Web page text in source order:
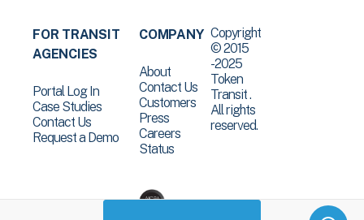
FOR TRANSIT
AGENCIES
Portal Log In
Case Studies
Contact Us
Request a Demo
COMPANY
About
Contact Us
Customers
Press
Careers
Status
Copyright
© 2015
-2025
Token
Transit .
All rights
reserved.